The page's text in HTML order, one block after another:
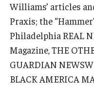
Williams’ articles
Praxis; the
Philadelphia REAL
Magazine, THE
GUARDIAN
BLACK AMERICA